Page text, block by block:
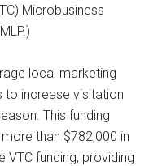
Microbusiness
local marketing
to increase visitation
This funding
than $782,000 in
funding, providing